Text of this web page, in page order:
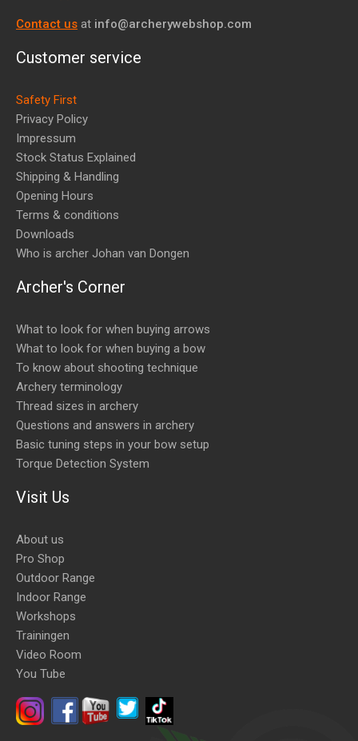
Contact us at info@archerywebshop.com
Customer service
Safety First
Privacy Policy
Impressum
Stock Status Explained
Shipping & Handling
Opening Hours
Terms & conditions
Downloads
Who is archer Johan van Dongen
Archer's Corner
What to look for when buying arrows
What to look for when buying a bow
To know about shooting technique
Archery terminology
Thread sizes in archery
Questions and answers in archery
Basic tuning steps in your bow setup
Torque Detection System
Visit Us
About us
Pro Shop
Outdoor Range
Indoor Range
Workshops
Trainingen
Video Room
You Tube